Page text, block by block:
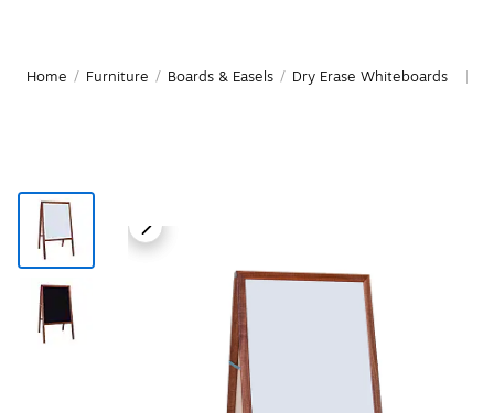
Home / Furniture / Boards & Easels / Dry Erase Whiteboards